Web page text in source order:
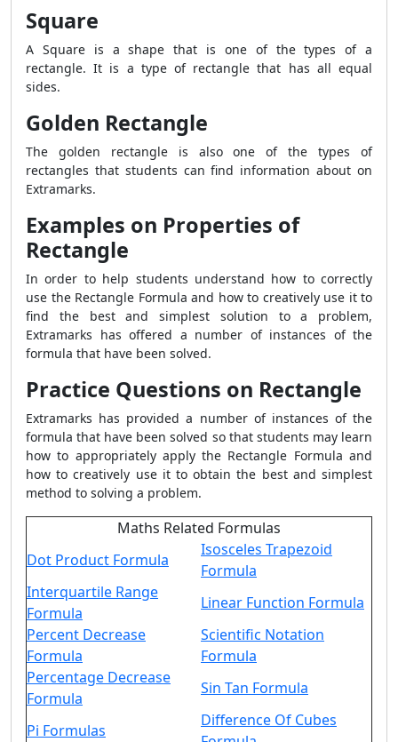
Square
A Square is a shape that is one of the types of a
rectangle. It is a type of rectangle that has all equal
sides.
Golden Rectangle
The golden rectangle is also one of the types of
rectangles that students can find information about on
Extramarks.
Examples on Properties of
Rectangle
In order to help students understand how to correctly
use the Rectangle Formula and how to creatively use it to
find the best and simplest solution to a problem,
Extramarks has offered a number of instances of the
formula that have been solved.
Practice Questions on Rectangle
Extramarks has provided a number of instances of the
formula that have been solved so that students may learn
how to appropriately apply the Rectangle Formula and
how to creatively use it to obtain the best and simplest
method to solving a problem.
Maths Related Formulas
Dot Product Formula
Isosceles Trapezoid
Formula
Interquartile Range
Formula
Linear Function Formula
Percent Decrease
Formula
Scientific Notation
Formula
Percentage Decrease
Formula
Sin Tan Formula
Pi Formulas
Difference Of Cubes